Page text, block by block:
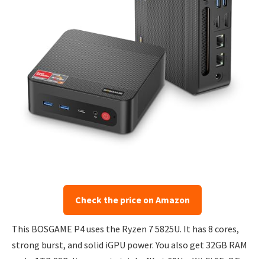
Check the price on Amazon
This BOSGAME P4 uses the Ryzen 7 5825U. It has 8 cores,
strong burst, and solid iGPU power. You also get 32GB RAM